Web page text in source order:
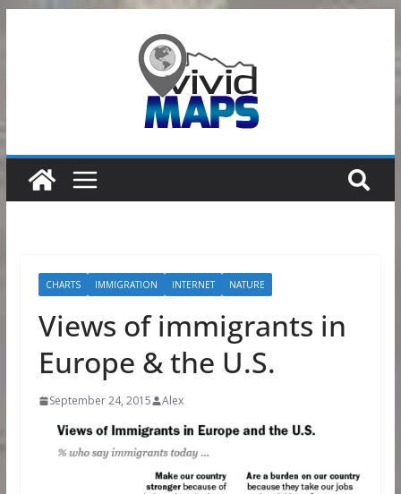
CHARTS IMMIGRATION INTERNET NATURE
Views of immigrants in
Europe & the U.S.
September 24, 2015 Alex